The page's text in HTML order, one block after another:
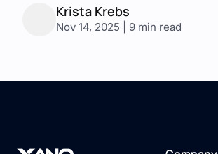
Krista Krebs
Nov 14, 2025 | 9 min read